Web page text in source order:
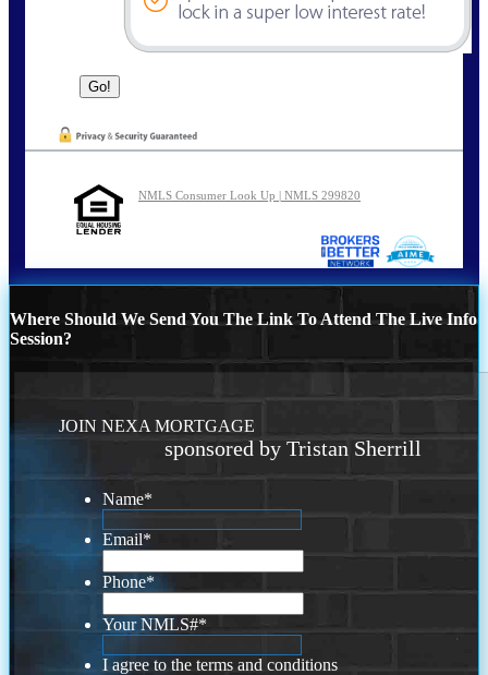
NMLS Consumer Look Up | NMLS 299820
Where Should We Send You The Link To Attend The Live Info
Session?
JOIN NEXA MORTGAGE
sponsored by Tristan Sherrill
Name*
Email*
Phone*
Your NMLS#*
I agree to the terms and conditions